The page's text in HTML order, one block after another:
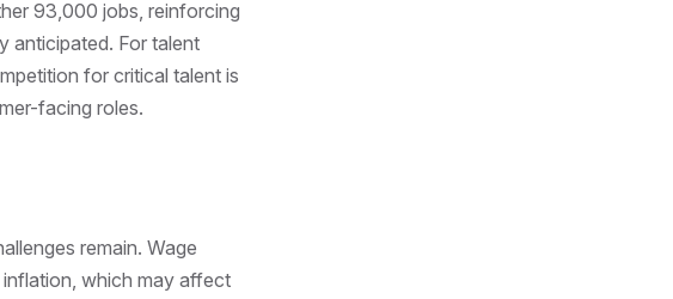
93,000 jobs, reinforcing
anticipated. For talent
for critical talent is
facing roles.
remain. Wage
which may affect